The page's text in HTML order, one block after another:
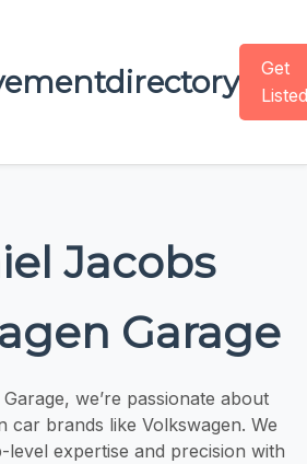
Get
Listed
Jacobs
Garage
we’re passionate about
car brands like Volkswagen. We
level expertise and precision with